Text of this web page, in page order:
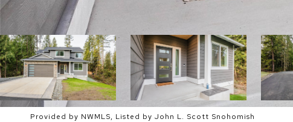
Provided by NWMLS, Listed by John L. Scott Snohomish